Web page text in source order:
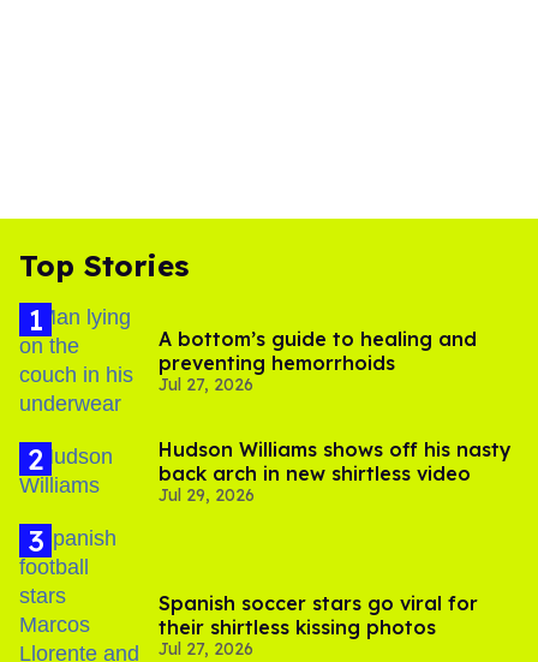
Top Stories
A bottom’s guide to healing and
preventing hemorrhoids
Jul 27, 2026
Hudson Williams shows off his nasty
back arch in new shirtless video
Jul 29, 2026
Spanish soccer stars go viral for
their shirtless kissing photos
Jul 27, 2026